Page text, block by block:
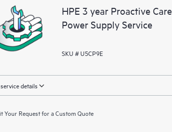
HPE 3 year Proactive
Power Supply Service
SKU # U5CP9E
details
Your Request for a Custom Quote